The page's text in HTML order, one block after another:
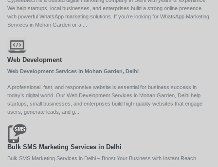
We help startups, local businesses, and enterprises build a strong online presence
with powerful WhatsApp marketing solutions. If you’re looking for WhatsApp Marketing
Services in Mohan Garden or a ...
Web Development
Web Development Services in Mohan Garden, Delhi
A professional, fast, and responsive website is essential for business success in
today’s digital world. Our Web Development Services in Mohan Garden, Delhi help
startups, small businesses, and enterprises build high-quality websites that engage
users, generate leads, and g...
Bulk SMS Marketing Services in Delhi
Bulk SMS Marketing Services in Delhi – Boost Your Business with Instant Reach